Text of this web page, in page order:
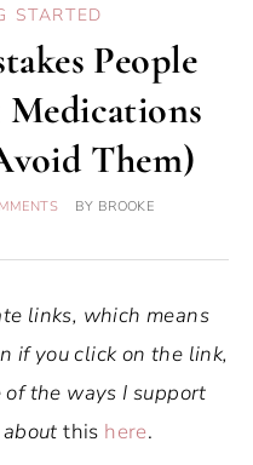
STARTED
People
Medications
Them)
BY BROOKE
links, which means
if you click on the link,
of the ways I support
aboutthis here.